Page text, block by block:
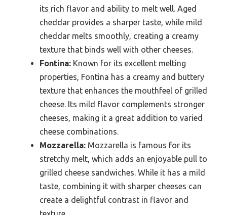
its rich flavor and ability to melt well. Aged
cheddar provides a sharper taste, while mild
cheddar melts smoothly, creating a creamy
texture that binds well with other cheeses.
Fontina: Known for its excellent melting
properties, Fontina has a creamy and buttery
texture that enhances the mouthfeel of grilled
cheese. Its mild flavor complements stronger
cheeses, making it a great addition to varied
cheese combinations.
Mozzarella: Mozzarella is famous for its
stretchy melt, which adds an enjoyable pull to
grilled cheese sandwiches. While it has a mild
taste, combining it with sharper cheeses can
create a delightful contrast in flavor and